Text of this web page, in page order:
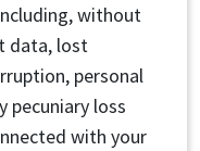
without
data, lost
personal
pecuniary loss
with your